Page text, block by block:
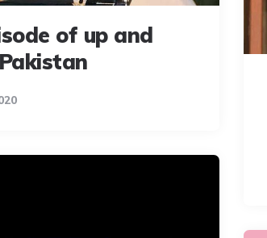
of up and